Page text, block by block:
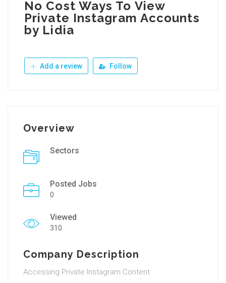
No Cost Ways To View
Private Instagram Accounts
by Lidia
Add a review Follow
Overview
Sectors
Posted Jobs
0
Viewed
310
Company Description
Accessing Private Instagram Content